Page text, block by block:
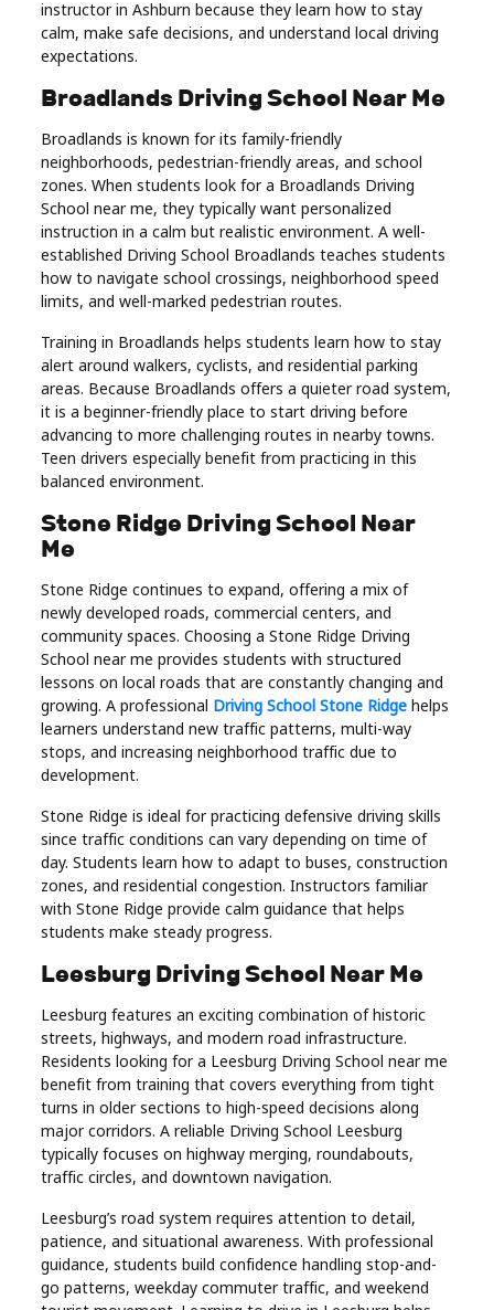
instructor in Ashburn because they learn how to stay
calm, make safe decisions, and understand local driving
expectations.
Broadlands Driving School Near Me
Broadlands is known for its family-friendly
neighborhoods, pedestrian-friendly areas, and school
zones. When students look for a Broadlands Driving
School near me, they typically want personalized
instruction in a calm but realistic environment. A well-
established Driving School Broadlands teaches students
how to navigate school crossings, neighborhood speed
limits, and well-marked pedestrian routes.
Training in Broadlands helps students learn how to stay
alert around walkers, cyclists, and residential parking
areas. Because Broadlands offers a quieter road system,
it is a beginner-friendly place to start driving before
advancing to more challenging routes in nearby towns.
Teen drivers especially benefit from practicing in this
balanced environment.
Stone Ridge Driving School Near
Me
Stone Ridge continues to expand, offering a mix of
newly developed roads, commercial centers, and
community spaces. Choosing a Stone Ridge Driving
School near me provides students with structured
lessons on local roads that are constantly changing and
growing. A professional Driving School Stone Ridge helps
learners understand new traffic patterns, multi-way
stops, and increasing neighborhood traffic due to
development.
Stone Ridge is ideal for practicing defensive driving skills
since traffic conditions can vary depending on time of
day. Students learn how to adapt to buses, construction
zones, and residential congestion. Instructors familiar
with Stone Ridge provide calm guidance that helps
students make steady progress.
Leesburg Driving School Near Me
Leesburg features an exciting combination of historic
streets, highways, and modern road infrastructure.
Residents looking for a Leesburg Driving School near me
benefit from training that covers everything from tight
turns in older sections to high-speed decisions along
major corridors. A reliable Driving School Leesburg
typically focuses on highway merging, roundabouts,
traffic circles, and downtown navigation.
Leesburg’s road system requires attention to detail,
patience, and situational awareness. With professional
guidance, students build confidence handling stop-and-
go patterns, weekday commuter traffic, and weekend